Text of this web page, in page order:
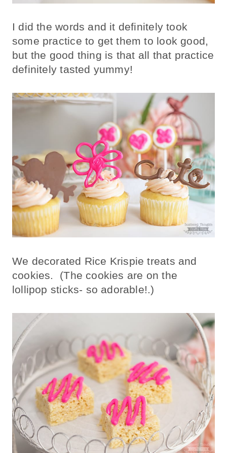
I did the words and it definitely took
some practice to get them to look good,
but the good thing is that all that practice
definitely tasted yummy!
We decorated Rice Krispie treats and
cookies. (The cookies are on the
lollipop sticks- so adorable!.)